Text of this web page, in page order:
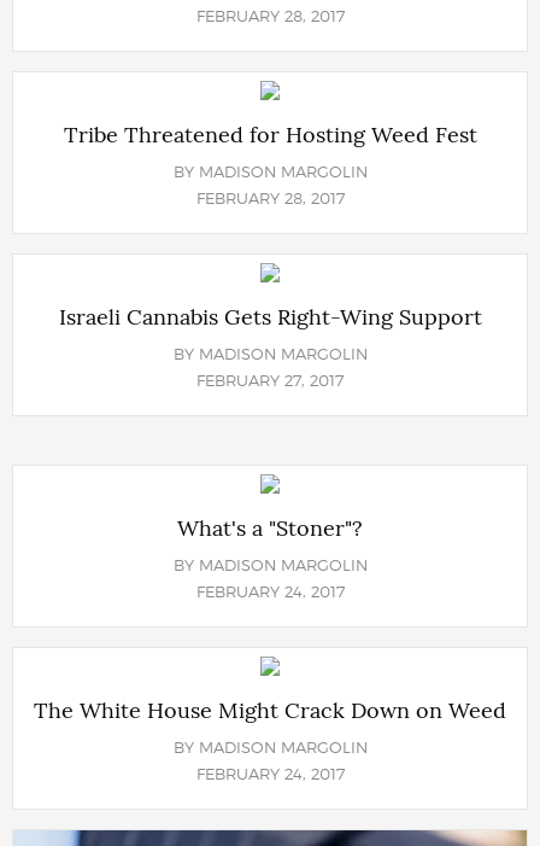
FEBRUARY 28, 2017
Tribe Threatened for Hosting Weed Fest
BY MADISON MARGOLIN
FEBRUARY 28, 2017
Israeli Cannabis Gets Right-Wing Support
BY MADISON MARGOLIN
FEBRUARY 27, 2017
What's a "Stoner"?
BY MADISON MARGOLIN
FEBRUARY 24, 2017
The White House Might Crack Down on Weed
BY MADISON MARGOLIN
FEBRUARY 24, 2017